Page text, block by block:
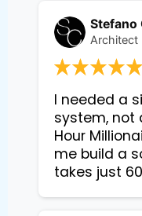
Stefano
Architect
I needed a
system, not
Hour
me build a
takes just